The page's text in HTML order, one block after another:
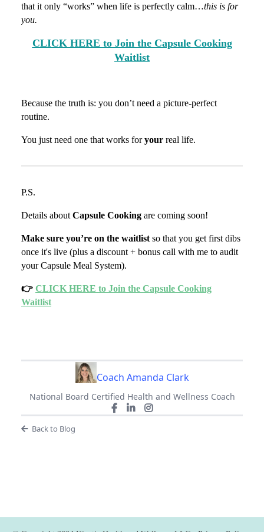
that it only “works” when life is perfectly calm…this is for
you.
CLICK HERE to Join the Capsule Cooking
Waitlist
Because the truth is: you don’t need a picture-perfect
routine.
You just need one that works foryour real life.
P.S.
Details about Capsule Cooking are coming soon!
Make sure you’re on the waitlist so that you get first dibs
once it's live (plus a discount + bonus call with me to audit
your Capsule Meal System).
👉 CLICK HERE to Join the Capsule Cooking
Waitlist
Coach Amanda Clark
National Board Certified Health and Wellness Coach
Back to Blog